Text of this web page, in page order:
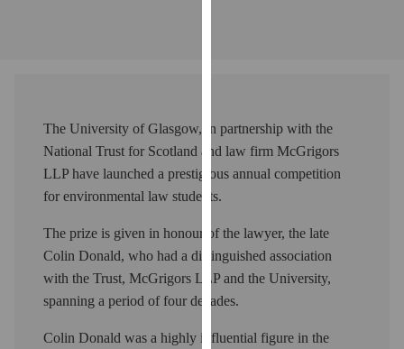
we
use
them
our
privacy
policy
page
Analytics
The University of Glasgow, in partnership with the
National Trust for Scotland and law firm McGrigors
LLP have launched a prestigious annual competition
for environmental law students.
The prize is given in honour of the lawyer, the late
Colin Donald, who had a distinguished association
with the Trust, McGrigors LLP and the University,
spanning a period of four decades.
Colin Donald was a highly influential figure in the